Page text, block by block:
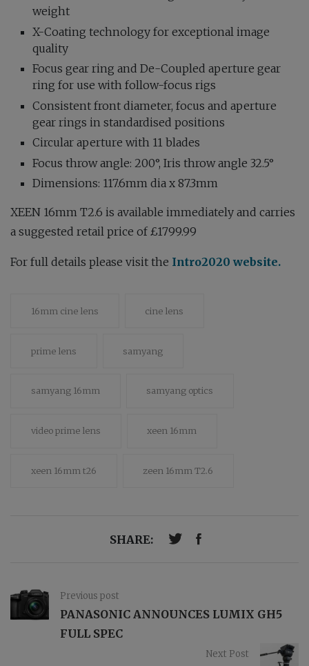
weight
X-Coating technology for exceptional image
quality
Focus gear ring and De-Coupled aperture gear
ring for use with follow-focus rigs
Consistent front diameter, focus and aperture
gear rings in standardised positions
Circular aperture with 11 blades
Focus throw angle: 200°, Iris throw angle 32.5°
Dimensions: 117.6mm dia x 87.3mm
XEEN 16mm T2.6 is available immediately and carries
a suggested retail price of £1799.99
For full details please visit the Intro2020 website.
16mm cine lens cine lens
prime lens samyang
samyang 16mm samyang optics
video prime lens xeen 16mm
xeen 16mm t26 zeen 16mm T2.6
SHARE:
Previous post
PANASONIC ANNOUNCES LUMIX GH5
FULL SPEC
Next Post